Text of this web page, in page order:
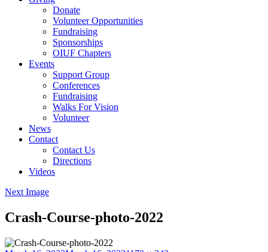
Donate
Volunteer Opportunities
Fundraising
Sponsorships
OIUF Chapters
Events
Support Group
Conferences
Fundraising
Walks For Vision
Volunteer
News
Contact
Contact Us
Directions
Videos
Next Image
Crash-Course-photo-2022